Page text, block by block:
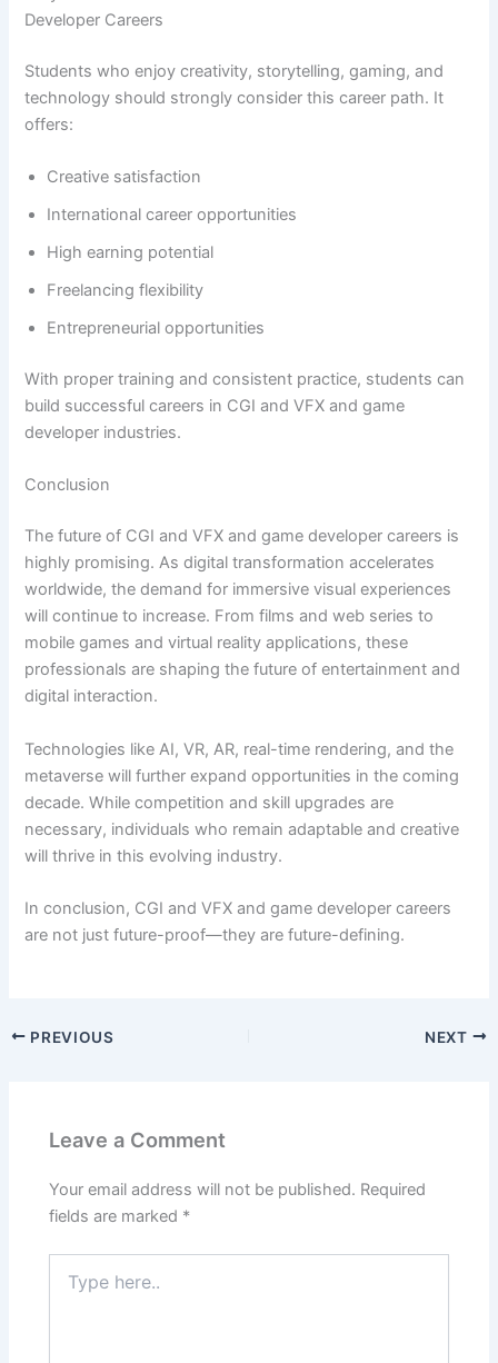
Developer Careers
Students who enjoy creativity, storytelling, gaming, and
technology should strongly consider this career path. It
offers:
Creative satisfaction
International career opportunities
High earning potential
Freelancing flexibility
Entrepreneurial opportunities
With proper training and consistent practice, students can
build successful careers in CGI and VFX and game
developer industries.
Conclusion
The future of CGI and VFX and game developer careers is
highly promising. As digital transformation accelerates
worldwide, the demand for immersive visual experiences
will continue to increase. From films and web series to
mobile games and virtual reality applications, these
professionals are shaping the future of entertainment and
digital interaction.
Technologies like AI, VR, AR, real-time rendering, and the
metaverse will further expand opportunities in the coming
decade. While competition and skill upgrades are
necessary, individuals who remain adaptable and creative
will thrive in this evolving industry.
In conclusion, CGI and VFX and game developer careers
are not just future-proof—they are future-defining.
PREVIOUS NEXT
Leave a Comment
Your email address will not be published. Required
fields are marked *
here..